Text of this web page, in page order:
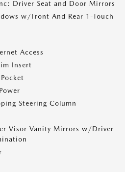
Driver Seat and Door Mirrors
w/Front And Rear 1-Touch
Access
Insert
Steering Column
Visor Vanity Mirrors w/Driver